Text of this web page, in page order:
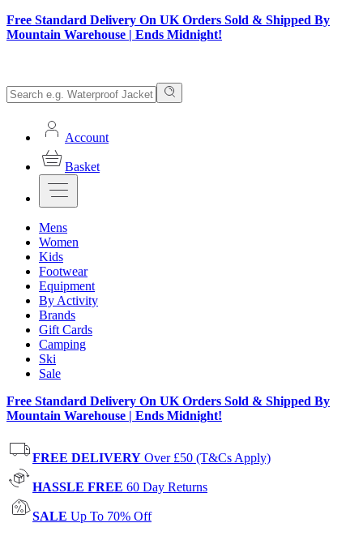
Free Standard Delivery On UK Orders Sold & Shipped By
Mountain Warehouse | Ends Midnight!
Account
Basket
Mens
Women
Kids
Footwear
Equipment
By Activity
Brands
Gift Cards
Camping
Ski
Sale
Free Standard Delivery On UK Orders Sold & Shipped By
Mountain Warehouse | Ends Midnight!
FREE DELIVERY Over £50 (T&Cs Apply)
HASSLE FREE 60 Day Returns
SALE Up To 70% Off